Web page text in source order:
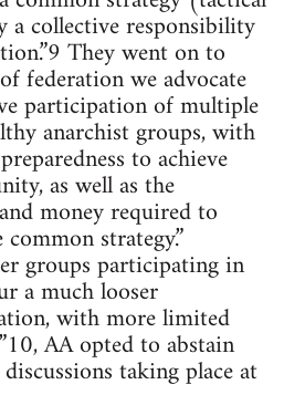
collective responsibility
They went on to
federation we advocate
participation of multiple
anarchist groups, with
to achieve
as well as the
money required to
strategy.”
groups participating in
a much looser
with more limited
AA opted to abstain
taking place at